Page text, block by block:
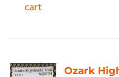
cart
Ozark